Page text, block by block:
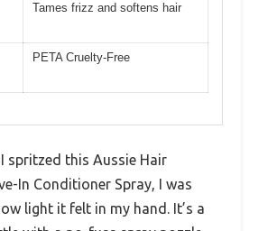
Tames frizz and softens hair
PETA Cruelty-Free
spritzed this Aussie Hair
In Conditioner Spray, I was
light it felt in my hand. It’s a